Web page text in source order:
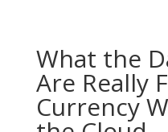
What the
Are Really
Currency